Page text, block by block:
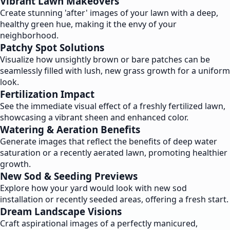
Create stunning 'after' images of your lawn with a deep,
healthy green hue, making it the envy of your
neighborhood.
Patchy Spot Solutions
Visualize how unsightly brown or bare patches can be
seamlessly filled with lush, new grass growth for a uniform
look.
Fertilization Impact
See the immediate visual effect of a freshly fertilized lawn,
showcasing a vibrant sheen and enhanced color.
Watering & Aeration Benefits
Generate images that reflect the benefits of deep water
saturation or a recently aerated lawn, promoting healthier
growth.
New Sod & Seeding Previews
Explore how your yard would look with new sod
installation or recently seeded areas, offering a fresh start.
Dream Landscape Visions
Craft aspirational images of a perfectly manicured,